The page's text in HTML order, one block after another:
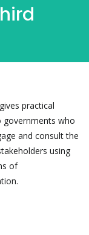
practical
governments who
and consult the
using
of